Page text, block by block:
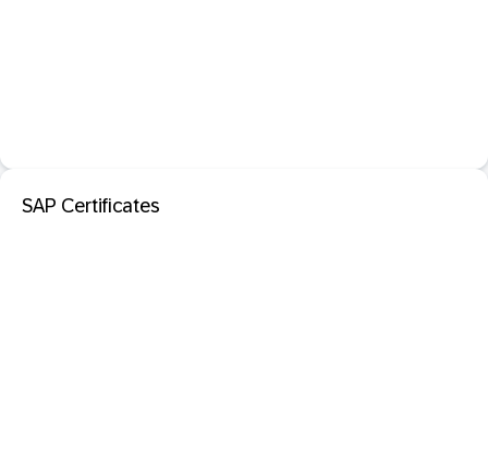
SAP Certificates